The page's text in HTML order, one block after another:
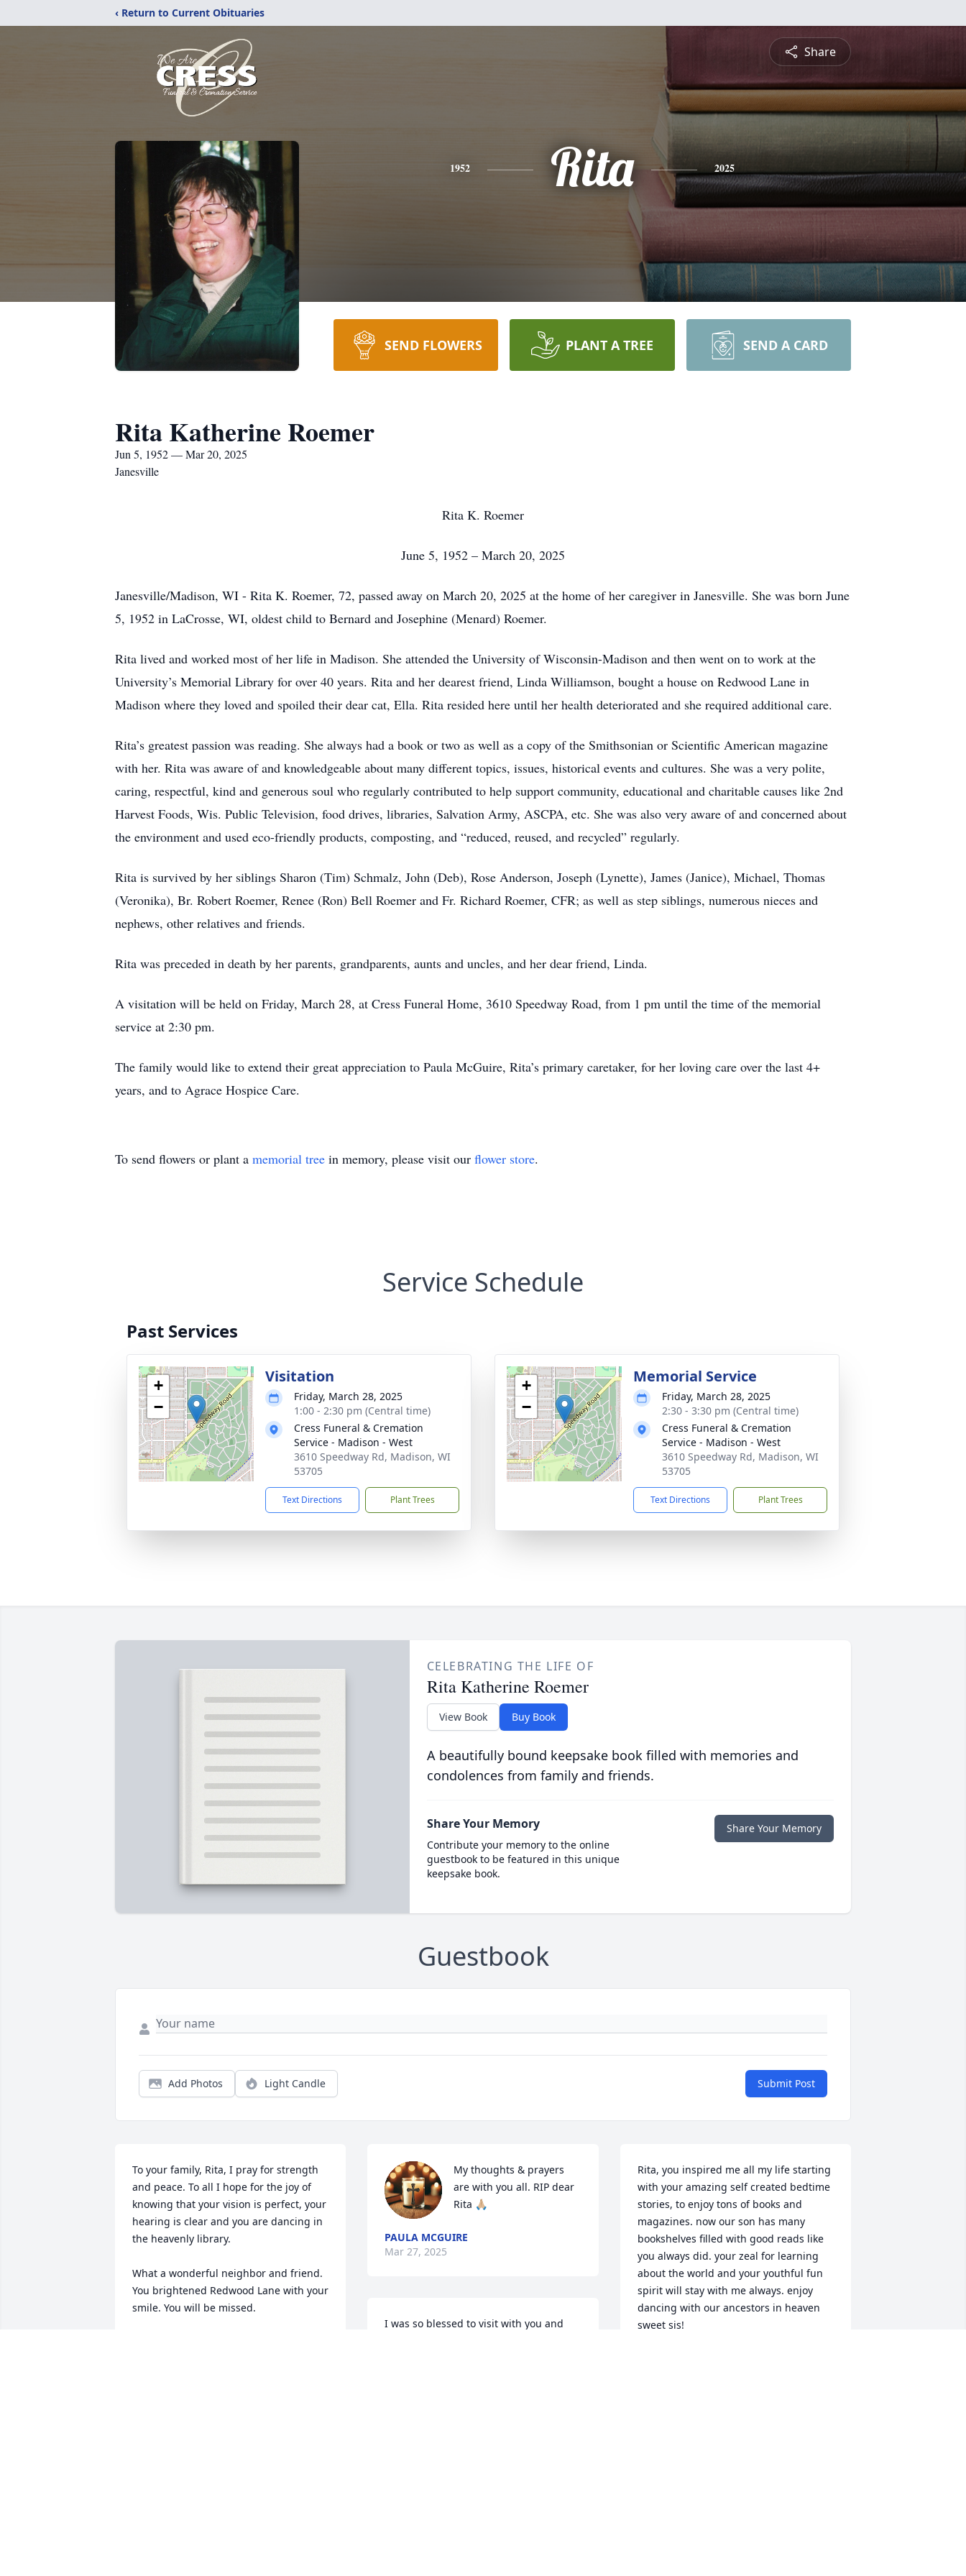
‹ Return to Current Obituaries
Share
1952 Rita 2025
SEND FLOWERS PLANT A TREE SEND A CARD
Rita Katherine Roemer
Jun 5, 1952 — Mar 20, 2025
Janesville
Rita K. Roemer
June 5, 1952 – March 20, 2025
Janesville/Madison, WI - Rita K. Roemer, 72, passed away on March 20, 2025 at the home of her caregiver in Janesville. She was born June
5, 1952 in LaCrosse, WI, oldest child to Bernard and Josephine (Menard) Roemer.
Rita lived and worked most of her life in Madison. She attended the University of Wisconsin-Madison and then went on to work at the
University’s Memorial Library for over 40 years. Rita and her dearest friend, Linda Williamson, bought a house on Redwood Lane in
Madison where they loved and spoiled their dear cat, Ella. Rita resided here until her health deteriorated and she required additional care.
Rita’s greatest passion was reading. She always had a book or two as well as a copy of the Smithsonian or Scientific American magazine
with her. Rita was aware of and knowledgeable about many different topics, issues, historical events and cultures. She was a very polite,
caring, respectful, kind and generous soul who regularly contributed to help support community, educational and charitable causes like 2nd
Harvest Foods, Wis. Public Television, food drives, libraries, Salvation Army, ASCPA, etc. She was also very aware of and concerned about
the environment and used eco-friendly products, composting, and “reduced, reused, and recycled” regularly.
Rita is survived by her siblings Sharon (Tim) Schmalz, John (Deb), Rose Anderson, Joseph (Lynette), James (Janice), Michael, Thomas
(Veronika), Br. Robert Roemer, Renee (Ron) Bell Roemer and Fr. Richard Roemer, CFR; as well as step siblings, numerous nieces and
nephews, other relatives and friends.
Rita was preceded in death by her parents, grandparents, aunts and uncles, and her dear friend, Linda.
A visitation will be held on Friday, March 28, at Cress Funeral Home, 3610 Speedway Road, from 1 pm until the time of the memorial
service at 2:30 pm.
The family would like to extend their great appreciation to Paula McGuire, Rita’s primary caretaker, for her loving care over the last 4+
years, and to Agrace Hospice Care.
To send flowers or plant a memorial tree in memory, please visit our flower store.
Service Schedule
Past Services
+
−
Visitation
Friday, March 28, 2025
1:00 - 2:30 pm (Central time)
Cress Funeral & Cremation
Service - Madison - West
3610 Speedway Rd, Madison, WI
53705
Text Directions Plant Trees
+
−
Memorial Service
Friday, March 28, 2025
2:30 - 3:30 pm (Central time)
Cress Funeral & Cremation
Service - Madison - West
3610 Speedway Rd, Madison, WI
53705
Text Directions Plant Trees
CELEBRATING THE LIFE OF
Rita Katherine Roemer
View Book Buy Book
A beautifully bound keepsake book filled with memories and
condolences from family and friends.
Share Your Memory
Contribute your memory to the online
guestbook to be featured in this unique
keepsake book.
Share Your Memory
Guestbook
Add Photos Light Candle Submit Post
To your family, Rita, I pray for strength
and peace. To all I hope for the joy of
knowing that your vision is perfect, your
hearing is clear and you are dancing in
the heavenly library.
What a wonderful neighbor and friend.
You brightened Redwood Lane with your
smile. You will be missed.
My thoughts & prayers
are with you all. RIP dear
Rita 🙏🏼
PAULA MCGUIRE
Mar 27, 2025
I was so blessed to visit with you and
Rita, you inspired me all my life starting
with your amazing self created bedtime
stories, to enjoy tons of books and
magazines. now our son has many
bookshelves filled with good reads like
you always did. your zeal for learning
about the world and your youthful fun
spirit will stay with me always. enjoy
dancing with our ancestors in heaven
sweet sis!